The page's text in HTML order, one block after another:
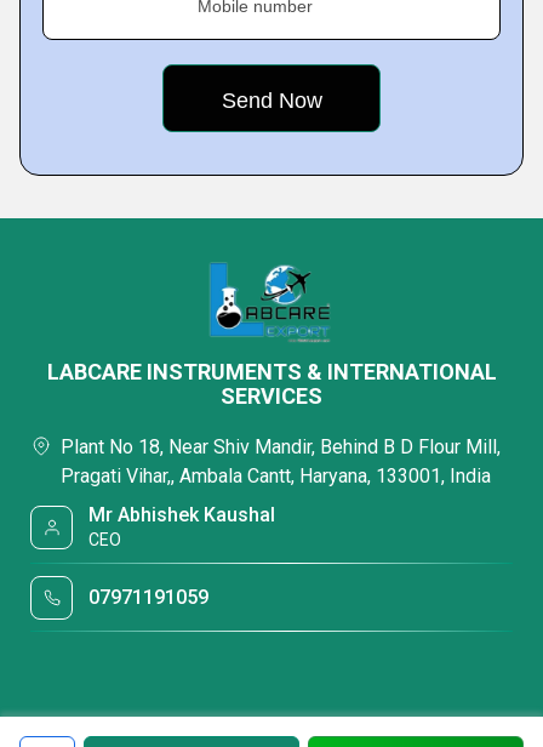
Mobile number
LABCARE INSTRUMENTS & INTERNATIONAL
SERVICES
Plant No 18, Near Shiv Mandir, Behind B D Flour Mill,
Pragati Vihar,, Ambala Cantt, Haryana, 133001, India
Mr Abhishek Kaushal
CEO
07971191059